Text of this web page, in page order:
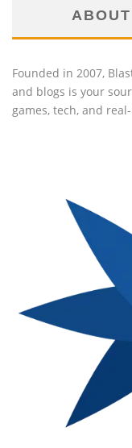
Founded in 2007,
and blogs is your
games, tech, and